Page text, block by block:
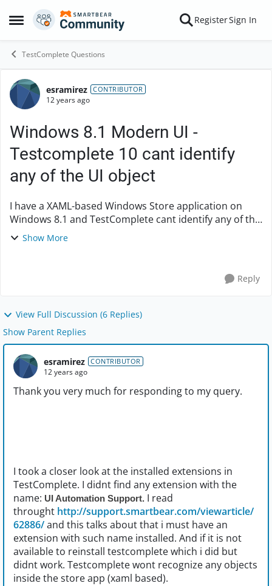
Open Side Menu
Skip to content RegisterSign In
TestComplete Questions
Forum Discussion
esramirez CONTRIBUTOR
12 years ago
Windows 8.1 Modern UI -
Testcomplete 10 cant identify
any of the UI object
I have a XAML-based Windows Store application on
Windows 8.1 and TestComplete cant identify any of the
UI object hence unable to interact with the app. I have
Show More
Reply
View Full Discussion (6 Replies)
Show Parent Replies
esramirez CONTRIBUTOR
12 years ago
Thank you very much for responding to my query.
I took a closer look at the installed extensions in
TestComplete. I didnt find any extension with the
name: UI Automation Support. I read
throught http://support.smartbear.com/viewarticle/
62886/and this talks about that i must have an
extension with such name installed. And if it is not
available to reinstall testcomplete which i did but
didnt work. Testcomplete wont recognize any objects
inside the store app (xaml based).